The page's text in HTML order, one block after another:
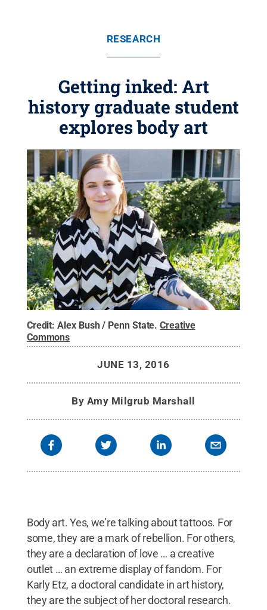
RESEARCH
Getting inked: Art
history graduate student
explores body art
Credit:Alex Bush / Penn State.Creative
Commons
JUNE 13, 2016
By Amy Milgrub Marshall
Body art. Yes, we’re talking about tattoos. For
some, they are a mark of rebellion. For others,
they are a declaration of love … a creative
outlet … an extreme display of fandom. For
Karly Etz, a doctoral candidate in art history,
they are the subject of her doctoral research.